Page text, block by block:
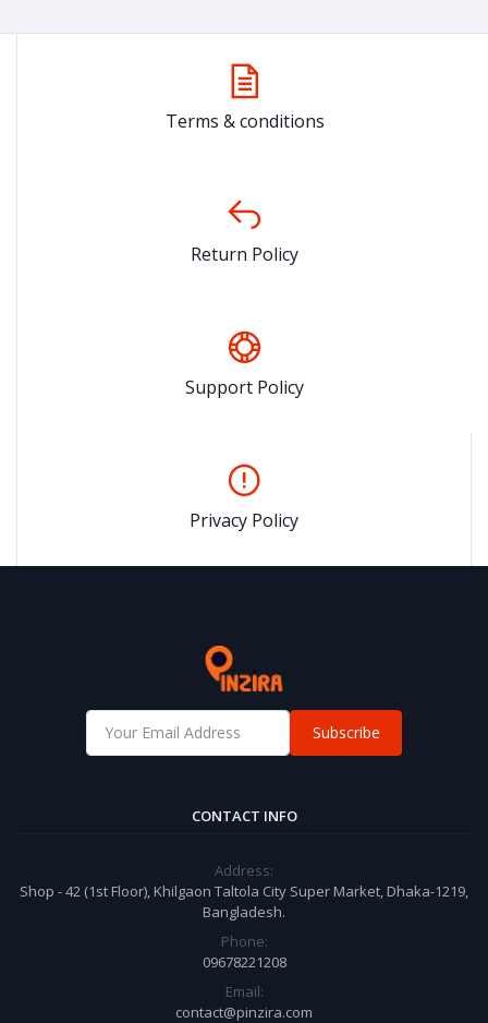
Terms & conditions
Return Policy
Support Policy
Privacy Policy
Subscribe
CONTACT INFO
Address:
Shop - 42 (1st Floor), Khilgaon Taltola City Super Market, Dhaka-1219,
Bangladesh.
Phone:
09678221208
Email:
contact@pinzira.com